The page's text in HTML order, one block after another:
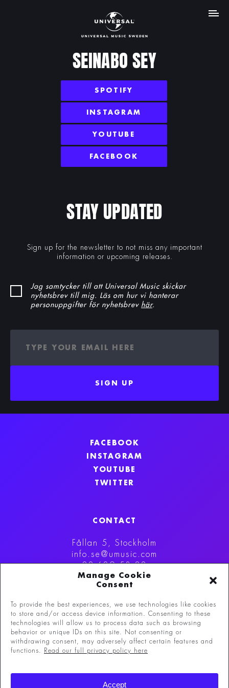
Manage Cookie
Consent
To provide the best experiences, we use technologies like cookies
to store and/or access device information. Consenting to these
technologies will allow us to process data such as browsing
behavior or unique IDs on this site. Not consenting or
withdrawing consent, may adversely affect certain features and
functions. Read our full privacy policy here
Accept
MENU
SEINABO SEY
SPOTIFY
INSTAGRAM
YOUTUBE
FACEBOOK
STAY UPDATED
Sign up for the newsletter to not miss any important
information or upcoming releases.
Jag samtycker till att Universal Music skickar
nyhetsbrev till mig. Läs om hur vi hanterar
personuppgifter för nyhetsbrev här.
SIGN UP
FACEBOOK
INSTAGRAM
YOUTUBE
TWITTER
CONTACT
Fållan 5, Stockholm
info.se@umusic.com
08-629 53 00
©Copyright 2026 Universal Music Group N.V.All
rights reserved.